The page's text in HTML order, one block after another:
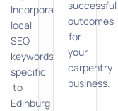
Incorporate
local
SEO
keywords
specific
to
Edinburg
successful
outcomes
for
your
carpentry
business.